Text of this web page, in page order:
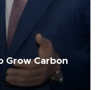
Grow Carbon